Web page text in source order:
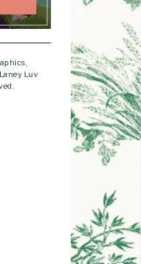
Luv